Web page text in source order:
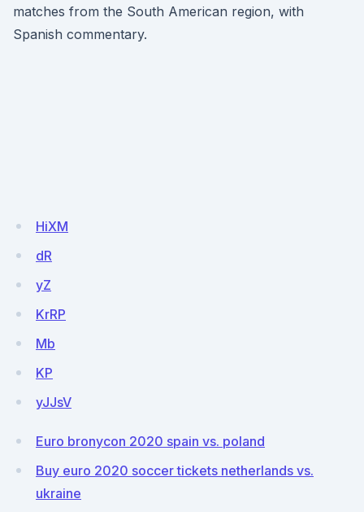
matches from the South American region, with
Spanish commentary.
HiXM
dR
yZ
KrRP
Mb
KP
yJJsV
Euro bronycon 2020 spain vs. poland
Buy euro 2020 soccer tickets netherlands vs.
ukraine